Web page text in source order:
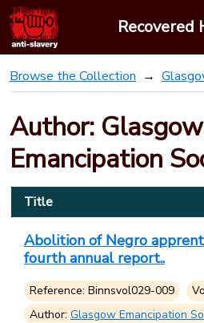
Skip
to
content
Recovered
Browse the Collection
Author: Glasgow
Emancipation
Title
Abolition of Negro
fourth annual report..
Reference: Binnsvol029-009
Author: Glasgow Emancipation